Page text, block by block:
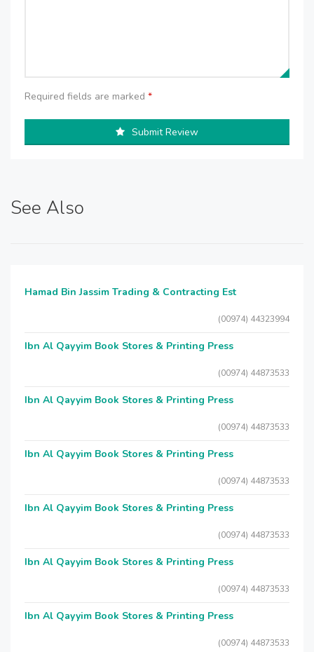
Required fields are marked *
Submit Review
See Also
Hamad Bin Jassim Trading & Contracting Est
(00974) 44323994
Ibn Al Qayyim Book Stores & Printing Press
(00974) 44873533
Ibn Al Qayyim Book Stores & Printing Press
(00974) 44873533
Ibn Al Qayyim Book Stores & Printing Press
(00974) 44873533
Ibn Al Qayyim Book Stores & Printing Press
(00974) 44873533
Ibn Al Qayyim Book Stores & Printing Press
(00974) 44873533
Ibn Al Qayyim Book Stores & Printing Press
(00974) 44873533